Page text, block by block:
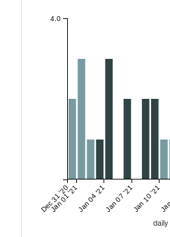
Dec 31 '20
Jan 01 '21Jan 04 '21Jan 07 '21Jan 10 '21
4.0